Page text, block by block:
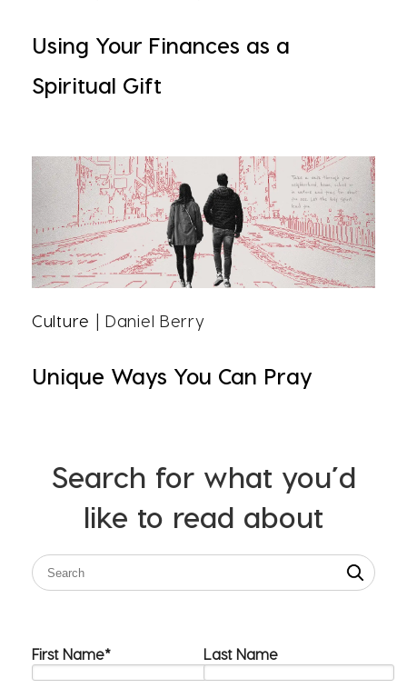
Using Your Finances as a
Spiritual Gift
Culture | Daniel Berry
Unique Ways You Can Pray
Search for what you’d
like to read about
First Name* Last Name